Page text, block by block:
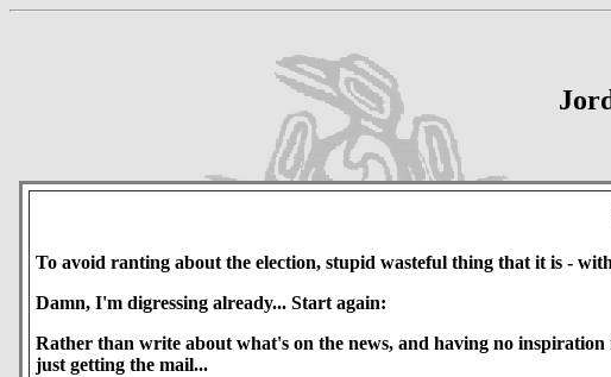
To avoid ranting about the election, stupid wasteful thing that it is -
Damn, I'm digressing already... Start again:
Rather than write about what's on the news, and having no
just getting the mail...